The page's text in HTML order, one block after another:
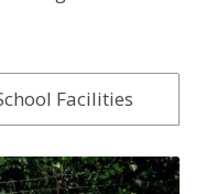
Facilities